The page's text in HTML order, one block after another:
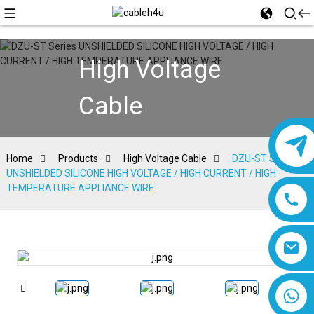
8618019377761
High Voltage
Cable
Home Products High Voltage Cable
DZU-ST Series
UNSHIELDED SILICONE HIGH VOLTAGE / HIGH CURRENT / HIGH
TEMPERATURE APPLIANCE WIRE